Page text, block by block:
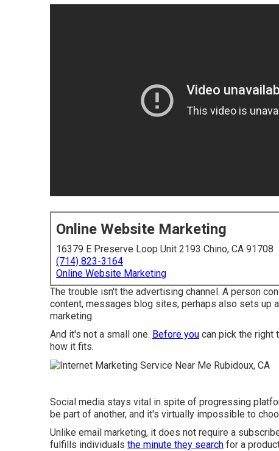
Online Website Marketing
16379 E Preserve Loop Unit 2193 Chino, CA 91708
(714) 823-3164
Online Website Marketing
The trouble isn't the advertising channel. A person
content, messages blog sites, perhaps also sets up
marketing.
And it's not a small one. Before you can pick the right
how it fits.
Social media stays vital in spite of progressing
be part of another, and it's virtually impossible to
Unlike email marketing, it does not require a
fulfills individuals the minute they search for a